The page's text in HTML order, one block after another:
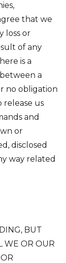
that we
loss or
of any
is a
a
no obligation
release us
and
or
disclosed
way related
BUT
WE OR OUR